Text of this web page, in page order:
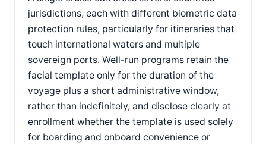
jurisdictions, each with different biometric data
protection rules, particularly for itineraries that
touch international waters and multiple
sovereign ports. Well-run programs retain the
facial template only for the duration of the
voyage plus a short administrative window,
rather than indefinitely, and disclose clearly at
enrollment whether the template is used solely
for boarding and onboard convenience or